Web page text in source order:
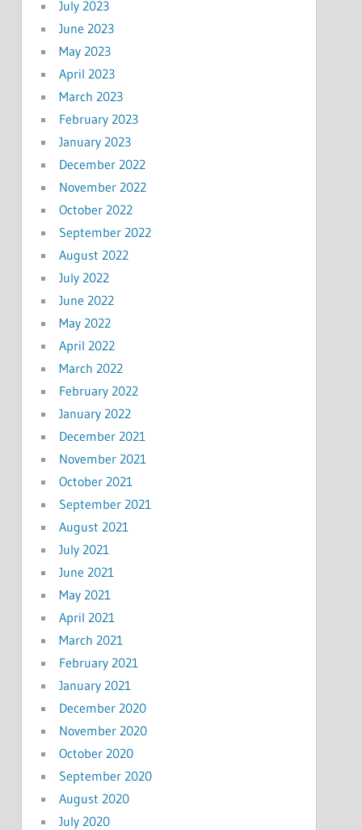
July 2023
June 2023
May 2023
April 2023
March 2023
February 2023
January 2023
December 2022
November 2022
October 2022
September 2022
August 2022
July 2022
June 2022
May 2022
April 2022
March 2022
February 2022
January 2022
December 2021
November 2021
October 2021
September 2021
August 2021
July 2021
June 2021
May 2021
April 2021
March 2021
February 2021
January 2021
December 2020
November 2020
October 2020
September 2020
August 2020
July 2020